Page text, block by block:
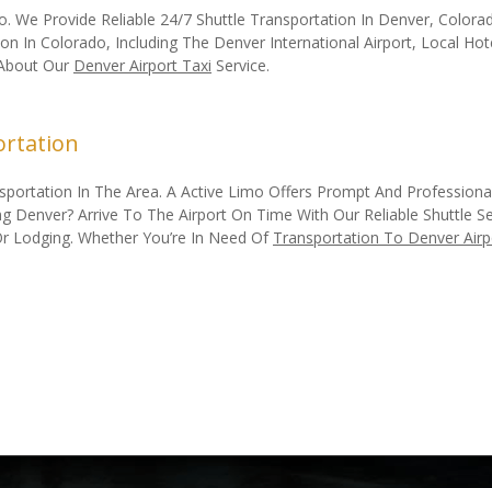
We Provide Reliable 24/7 Shuttle Transportation In Denver,
In Colorado, Including The Denver International Airport, Local
Our Denver Airport Taxi Service.
In The Area. A Active Limo Offers Prompt And
Arrive To The Airport On Time With Our Reliable Shuttle
Lodging. Whether You’re In Need Of Transportation To Denver